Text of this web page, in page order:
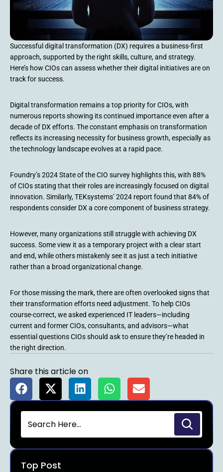
Successful digital transformation (DX) requires a business-first
approach, supported by the right skills, culture, and strategy.
Here’s how CIOs can assess whether their digital initiatives are on
track for success.
Digital transformation remains a top priority for CIOs, with
numerous reports showing its continued importance even after a
decade of DX efforts. The constant emphasis on transformation
reflects its increasing necessity for business growth, especially as
the technology landscape evolves at a rapid pace.
Foundry’s 2024 State of the CIO survey highlights this, with 88%
of CIOs stating that their roles are increasingly focused on digital
innovation. Similarly, TEKsystems’ 2024 report found that 84% of
respondents consider DX a core component of business strategy.
However, many organizations still struggle with achieving DX
success. Some view it as a temporary project with a clear start
and end, while others mistakenly see it as just a tech initiative
rather than a broad organizational change.
For those missing the mark, there are often overlooked signs that
their transformation efforts need adjustment. To help CIOs
course-correct, we asked experienced IT leaders—including
current and former CIOs, consultants, and advisors—what
essential questions CIOs should ask to ensure they’re headed in
the right direction.
Share this article on
Top Post